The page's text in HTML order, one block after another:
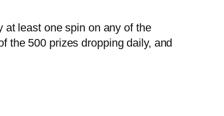
at least one spin on any of the
the 500 prizes dropping daily, and